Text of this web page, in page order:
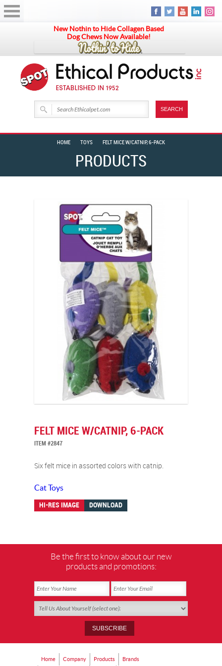
New Nothin to Hide Collagen Based
Dog Chews Now Available!
PRODUCTS
HOME TOYS FELT MICE W/CATNIP, 6-PACK
FELT MICE W/CATNIP, 6-PACK
ITEM #2847
Six felt mice in assorted colors with catnip.
Cat Toys
HI-RES IMAGE DOWNLOAD
Be the first to know about our new
products and promotions:
Home Company Products Brands